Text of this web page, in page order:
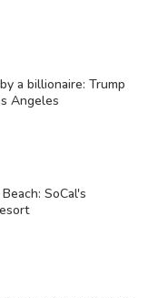
a billionaire: Trump
Angeles
SoCal's